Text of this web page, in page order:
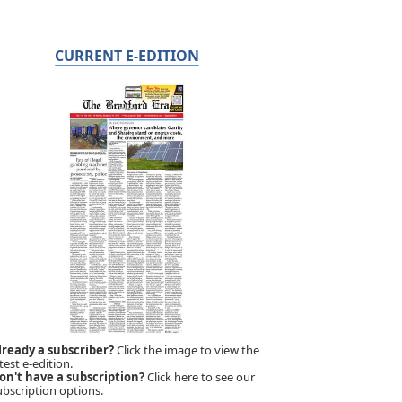
CURRENT E-EDITION
a subscriber?Click the image to view the
e-edition.
have a subscription?Click here to see our
options.